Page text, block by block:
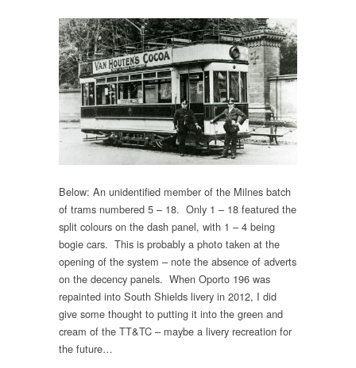
Below: An unidentified member of the Milnes batch
of trams numbered 5 – 18. Only 1 – 18 featured the
split colours on the dash panel, with 1 – 4 being
bogie cars. This is probably a photo taken at the
opening of the system – note the absence of adverts
on the decency panels. When Oporto 196 was
repainted into South Shields livery in 2012, I did
give some thought to putting it into the green and
cream of the TT&TC – maybe a livery recreation for
the future…